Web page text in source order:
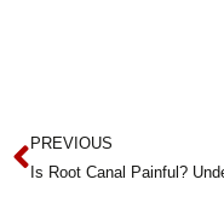
PREVIOUS